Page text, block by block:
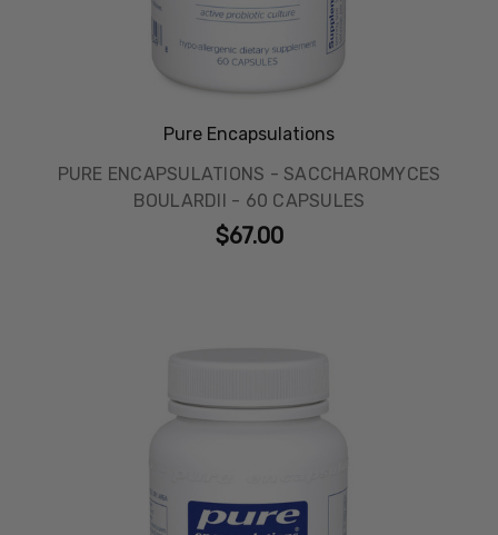
Pure Encapsulations
PURE ENCAPSULATIONS - SACCHAROMYCES
BOULARDII - 60 CAPSULES
$67.00